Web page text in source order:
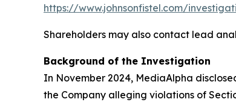
https://www.johnsonfistel.com/
Shareholders may also contact lead
Background of the Investigation
In November 2024, MediaAlpha
the Company alleging violations of